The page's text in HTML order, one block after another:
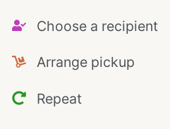
Choose a recipient
Arrange pickup
Repeat